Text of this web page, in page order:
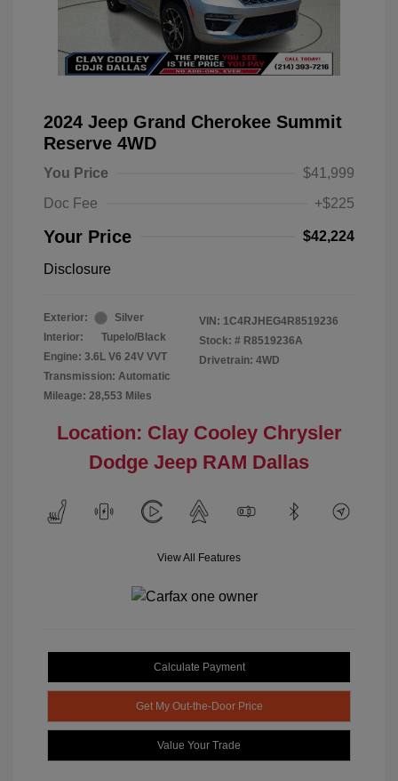
2024 Jeep Grand Cherokee Summit
Reserve 4WD
You Price
$41,999
Doc Fee
+$225
Your Price $42,224
Disclosure
Exterior:
Silver
Interior:
Tupelo/Black
Engine: 3.6L V6 24V VVT
Transmission: Automatic
Mileage: 28,553 Miles
VIN: 1C4RJHEG4R8519236
Stock: # R8519236A
Drivetrain: 4WD
Location: Clay Cooley Chrysler
Dodge Jeep RAM Dallas
View All Features
Calculate Payment
Get My Out-the-Door Price
Value Your Trade